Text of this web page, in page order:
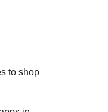
to shop